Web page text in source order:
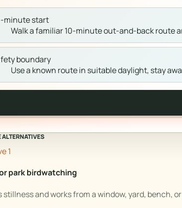
minute start
Walk a familiar 10-minute out-and-back route
boundary
Use a known route in suitable daylight, stay
1
park birdwatching
stillness and works from a window, yard, bench,